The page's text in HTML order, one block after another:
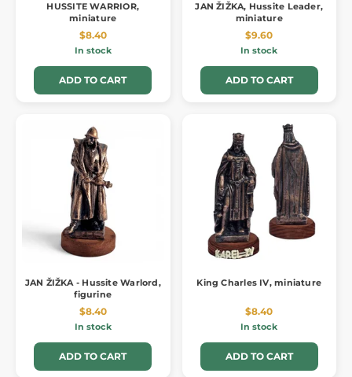
HUSSITE WARRIOR,
miniature
$8.40
In stock
ADD TO CART
JAN ŽIŽKA, Hussite Leader,
miniature
$9.60
In stock
ADD TO CART
JAN ŽIŽKA - Hussite Warlord,
figurine
$8.40
In stock
ADD TO CART
King Charles IV, miniature
$8.40
In stock
ADD TO CART